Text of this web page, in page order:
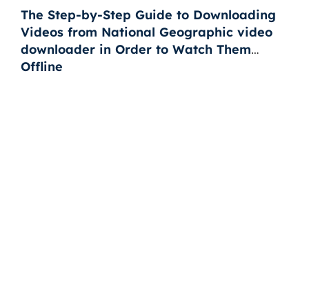
The Step-by-Step Guide to Downloading
Videos from National Geographic video
downloader in Order to Watch Them
Offline